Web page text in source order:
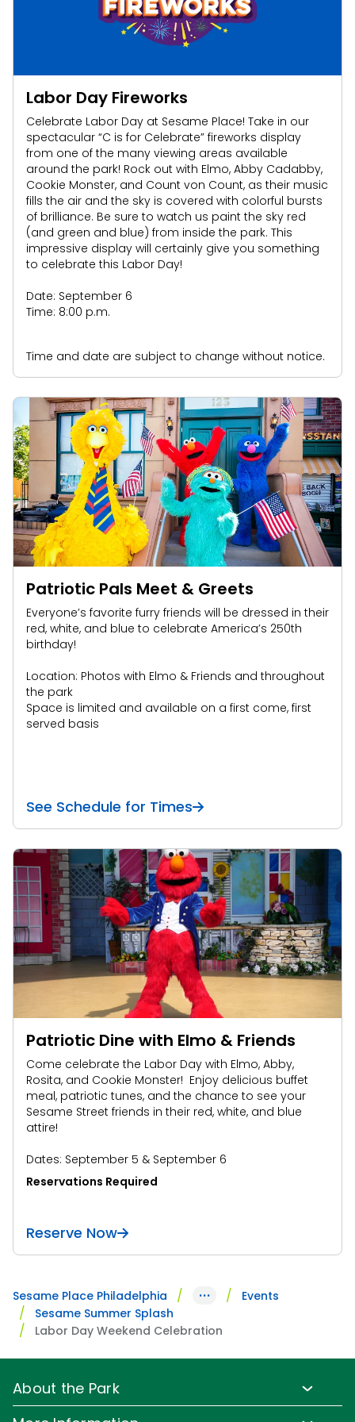
Labor Day Fireworks
Celebrate Labor Day at Sesame Place! Take in our
spectacular “C is for Celebrate” fireworks display
from one of the many viewing areas available
around the park! Rock out with Elmo, Abby Cadabby,
Cookie Monster, and Count von Count, as their music
fills the air and the sky is covered with colorful bursts
of brilliance. Be sure to watch us paint the sky red
(and green and blue) from inside the park. This
impressive display will certainly give you something
to celebrate this Labor Day!
Date: September 6
Time: 8:00 p.m.
Time and date are subject to change without notice.
Patriotic Pals Meet & Greets
Everyone’s favorite furry friends will be dressed in their
red, white, and blue to celebrate America’s 250th
birthday!
Location: Photos with Elmo & Friends and throughout
the park
Space is limited and available on a first come, first
served basis
See Schedule for Times
Patriotic Dine with Elmo & Friends
Come celebrate the Labor Day with Elmo, Abby,
Rosita, and Cookie Monster! Enjoy delicious buffet
meal, patriotic tunes, and the chance to see your
Sesame Street friends in their red, white, and blue
attire!
Dates: September 5 & September 6
Reservations Required
Reserve Now
Sesame Place Philadelphia ···
Events
Sesame Summer Splash
Labor Day Weekend Celebration
About the Park